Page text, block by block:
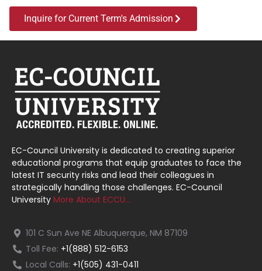
Inquire for Current Term's Admission
EC-Council University is dedicated to creating superior
educational programs that equip graduates to face the
latest IT security risks and lead their colleagues in
strategically handling those challenges. EC-Council
University More About ECCU…
101 C Sun Ave NE Albuquerque, NM 87109
Toll Fee: +1(888) 512-6153
Local Calls: +1(505) 431-0411